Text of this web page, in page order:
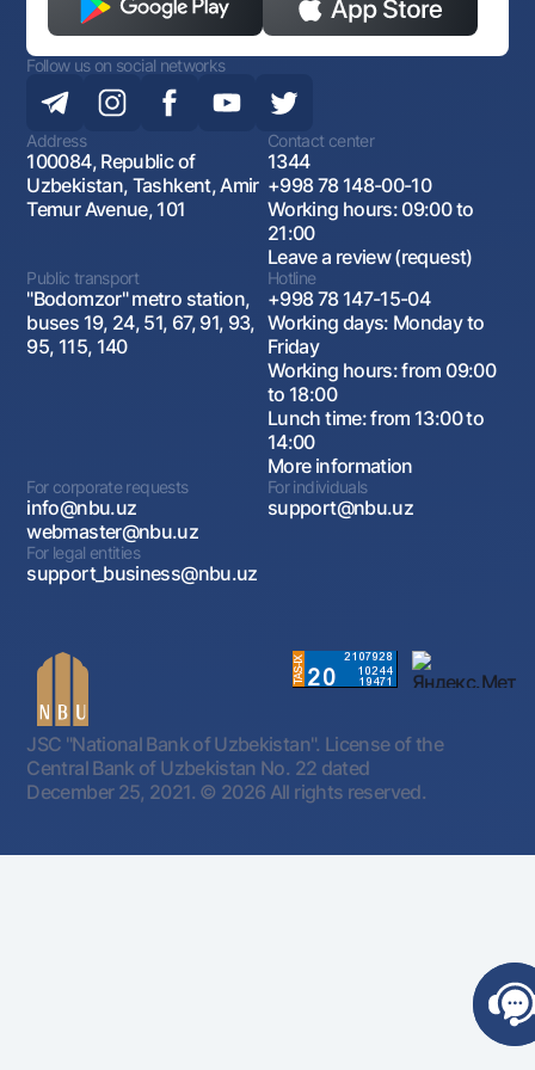
Follow us on social networks
Address
100084, Republic of
Uzbekistan, Tashkent, Amir
Temur Avenue, 101
Contact center
1344
+998 78 148-00-10
Working hours: 09:00 to
21:00
Leave a review (request)
Public transport
"Bodomzor" metro station,
buses 19, 24, 51, 67, 91, 93,
95, 115, 140
Hotline
+998 78 147-15-04
Working days: Monday to
Friday
Working hours: from 09:00
to 18:00
Lunch time: from 13:00 to
14:00
More information
For corporate requests
info@nbu.uz
webmaster@nbu.uz
For individuals
support@nbu.uz
For legal entities
support_business@nbu.uz
JSC "National Bank of Uzbekistan". License of the
Central Bank of Uzbekistan No. 22 dated
December 25, 2021. © 2026 All rights reserved.